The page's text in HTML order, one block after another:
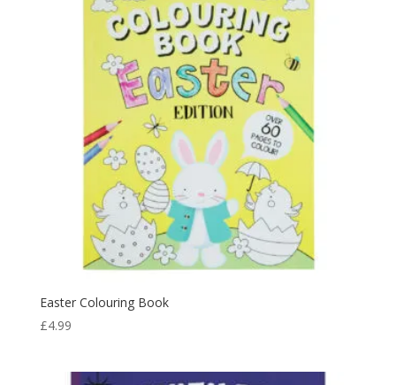
Easter Colouring Book
£4.99